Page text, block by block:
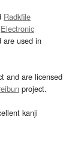
Radkfile
Electronic
are used in
and are licensed
project.
kanji